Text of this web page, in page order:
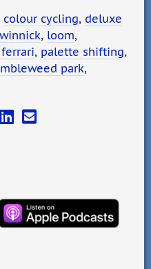
colour cycling, deluxe
, loom,
, palette shifting,
park,